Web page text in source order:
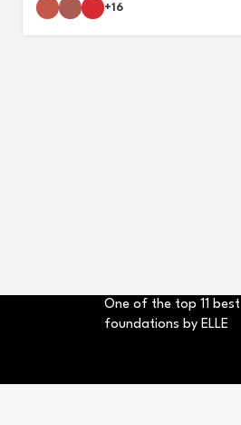
+16
One of the top 11 best
foundations by ELLE